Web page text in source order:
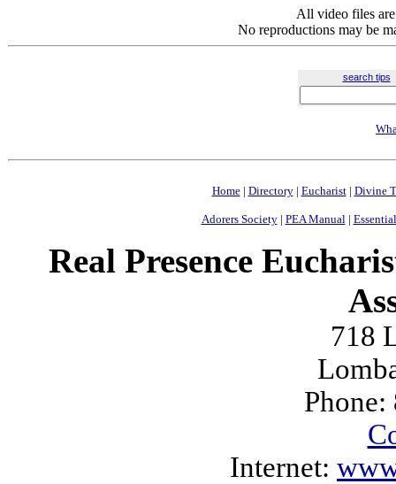
All video files
No reproductions may be
search tips
Home| Directory| Eucharist| Divine
Adorers Society| PEA Manual|
Real Presence
718
Internet: